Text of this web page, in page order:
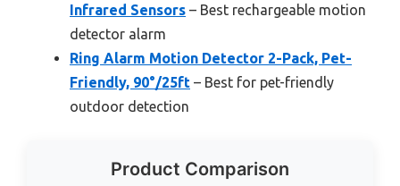
Infrared Sensors – Best rechargeable motion
detector alarm
Ring Alarm Motion Detector 2-Pack, Pet-
Friendly, 90°/25ft – Best for pet-friendly
outdoor detection
Product Comparison